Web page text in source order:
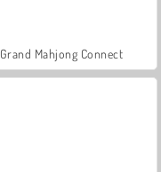
Grand Mahjong Connect